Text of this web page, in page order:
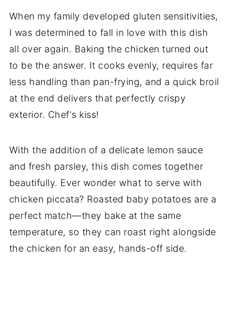
When my family developed gluten sensitivities,
I was determined to fall in love with this dish
all over again. Baking the chicken turned out
to be the answer. It cooks evenly, requires far
less handling than pan-frying, and a quick broil
at the end delivers that perfectly crispy
exterior. Chef's kiss!
With the addition of a delicate lemon sauce
and fresh parsley, this dish comes together
beautifully. Ever wonder what to serve with
chicken piccata? Roasted baby potatoes are a
perfect match—they bake at the same
temperature, so they can roast right alongside
the chicken for an easy, hands-off side.